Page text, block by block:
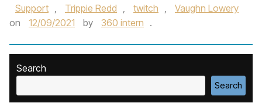
Support , Trippie Redd , twitch ,
Vaughn Lowery
on
12/09/2021 by 360 intern .
Search
Search